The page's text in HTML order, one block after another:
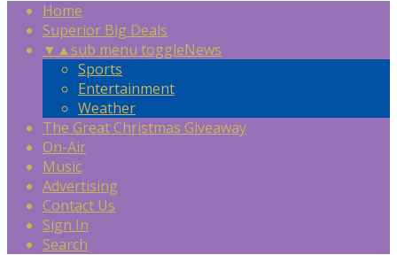
Home
Superior Big Deals
▼ ▲sub menu toggleNews
Sports
Entertainment
Weather
The Great Christmas Giveaway
On-Air
Music
Advertising
Contact Us
Sign In
Search